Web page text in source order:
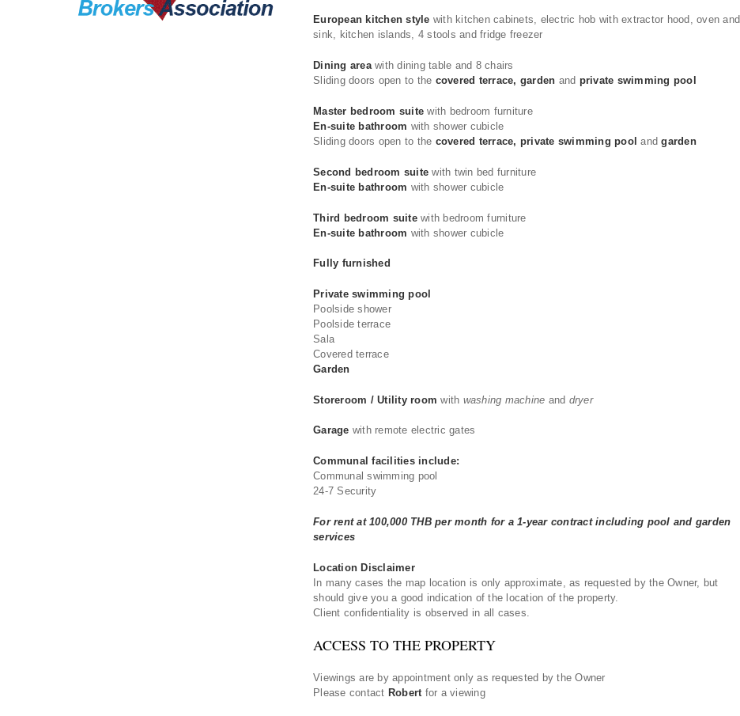
European kitchen style with kitchen cabinets, electric hob with extractor hood, oven and
sink, kitchen islands, 4 stools and fridge freezer
Dining area with dining table and 8 chairs
Sliding doors open to the covered terrace, garden and private swimming pool
Master bedroom suite with bedroom furniture
En-suite bathroom with shower cubicle
Sliding doors open to the covered terrace, private swimming pool and garden
Second bedroom suite with twin bed furniture
En-suite bathroom with shower cubicle
Third bedroom suitewith bedroom furniture
En-suite bathroom with shower cubicle
Fully furnished
Private swimming pool
Poolside shower
Poolside terrace
Sala
Covered terrace
Garden
Storeroom / Utility roomwith washing machine and dryer
Garage with remote electric gates
Communal facilities include:
Communal swimming pool
24-7 Security
For rent at 100,000 THB per month for a 1-year contract including pool and garden
services
Location Disclaimer
In many cases the map location is only approximate, as requested by the Owner, but
should give you a good indication of the location of the property.
Client confidentiality is observed in all cases.
ACCESS TO THE PROPERTY
Viewings are by appointment only as requested by the Owner
Please contact Robertfor a viewing